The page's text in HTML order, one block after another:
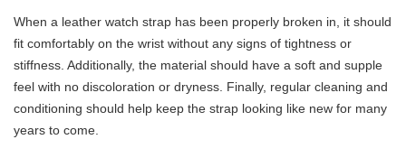
When a leather watch strap has been properly broken in, it should
fit comfortably on the wrist without any signs of tightness or
stiffness. Additionally, the material should have a soft and supple
feel with no discoloration or dryness. Finally, regular cleaning and
conditioning should help keep the strap looking like new for many
years to come.